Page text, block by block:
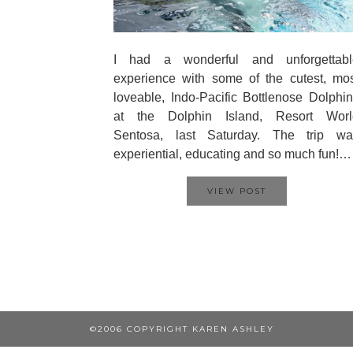
I had a wonderful and
experience with some of the cutest,
loveable, Indo-Pacific Bottlenose
at the Dolphin Island, Resort
Sentosa, last Saturday. The trip
experiential, educating and so much fun!…
VIEW POST
©2006 COPYRIGHT KAREN ASHLEY